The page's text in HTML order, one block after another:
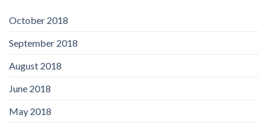
October 2018
September 2018
August 2018
June 2018
May 2018